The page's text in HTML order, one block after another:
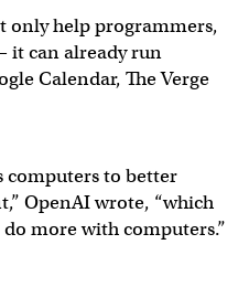
only help programmers,
it can already run
Calendar, The Verge
computers to better
OpenAI wrote, “which
more with computers.”